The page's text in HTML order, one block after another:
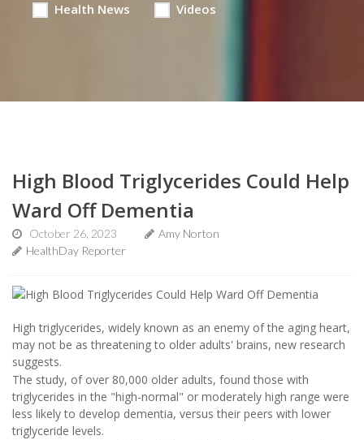
Health News Videos
High Blood Triglycerides Could Help
Ward Off Dementia
October 26, 2023
Amy Norton
HealthDay Reporter
High triglycerides, widely known as an enemy of the aging heart,
may not be as threatening to older adults' brains, new research
suggests.
The study, of over 80,000 older adults, found those with
triglycerides in the "high-normal" or moderately high range were
less likely to develop dementia, versus their peers with lower
triglyceride levels.